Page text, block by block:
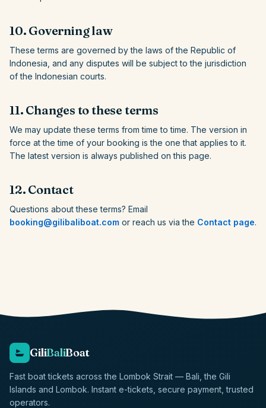
10. Governing law
These terms are governed by the laws of the Republic of
Indonesia, and any disputes will be subject to the jurisdiction
of the Indonesian courts.
11. Changes to these terms
We may update these terms from time to time. The version in
force at the time of your booking is the one that applies to it.
The latest version is always published on this page.
12. Contact
Questions about these terms? Email
booking@gilibaliboat.com or reach us via the Contact page.
GiliBaliBoat
Fast boat tickets across the Lombok Strait — Bali, the Gili
Islands and Lombok. Instant e-tickets, secure payment, trusted
operators.